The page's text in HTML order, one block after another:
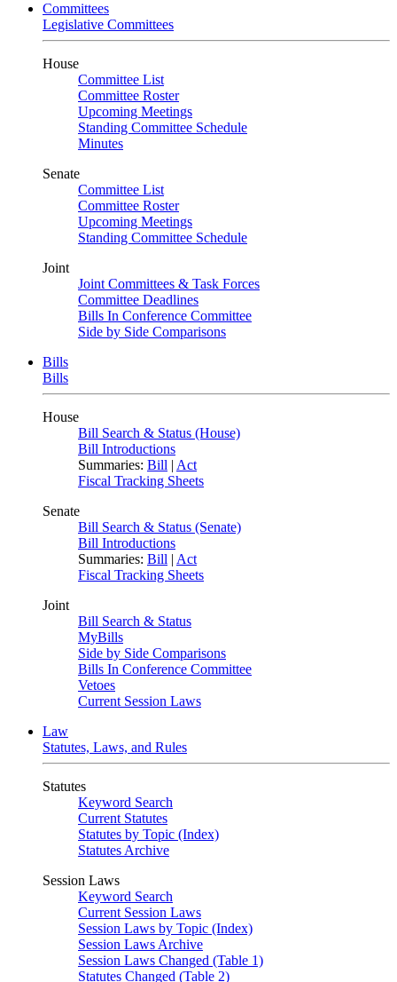
Committees
Legislative Committees
House
Committee List
Committee Roster
Upcoming Meetings
Standing Committee Schedule
Minutes
Senate
Committee List
Committee Roster
Upcoming Meetings
Standing Committee Schedule
Joint
Joint Committees & Task Forces
Committee Deadlines
Bills In Conference Committee
Side by Side Comparisons
Bills
Bills
House
Bill Search & Status (House)
Bill Introductions
Summaries: Bill | Act
Fiscal Tracking Sheets
Senate
Bill Search & Status (Senate)
Bill Introductions
Summaries: Bill | Act
Fiscal Tracking Sheets
Joint
Bill Search & Status
MyBills
Side by Side Comparisons
Bills In Conference Committee
Vetoes
Current Session Laws
Law
Statutes, Laws, and Rules
Statutes
Keyword Search
Current Statutes
Statutes by Topic (Index)
Statutes Archive
Session Laws
Keyword Search
Current Session Laws
Session Laws by Topic (Index)
Session Laws Archive
Session Laws Changed (Table 1)
Statutes Changed (Table 2)